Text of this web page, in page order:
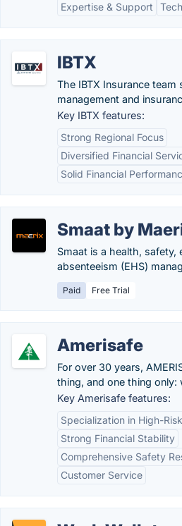
Expertise & Support
IBTX
The IBTX Insurance team
management and
Key IBTX features:
Strong Regional Focus
Diversified Financial
Solid Financial
Smaat by
Smaat is a health, safety,
absenteeism (EHS)
Paid Free Trial
Amerisafe
For over 30 years,
thing, and one thing only:
Key Amerisafe features:
Specialization in High-
Strong Financial Stability
Comprehensive Safety
Customer Service